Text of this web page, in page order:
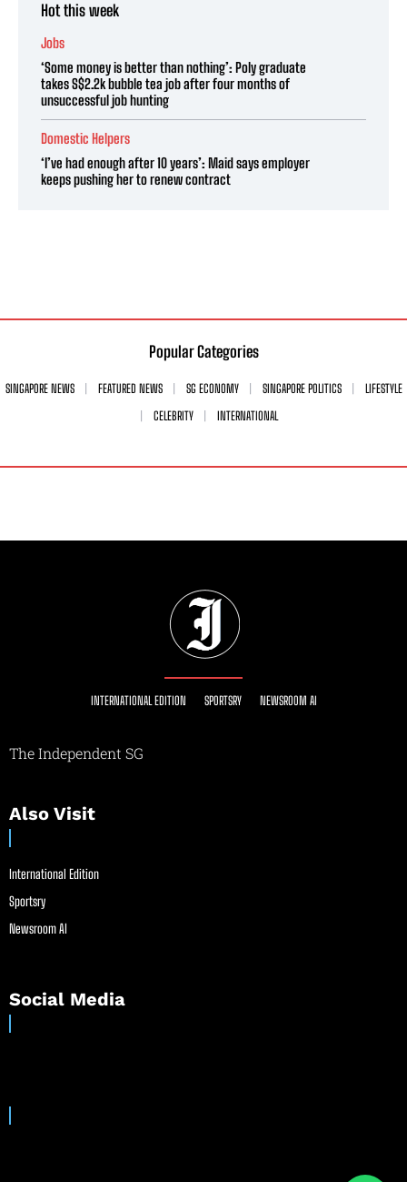
Hot this week
Jobs
‘Some money is better than nothing’: Poly graduate
takes S$2.2k bubble tea job after four months of
unsuccessful job hunting
Domestic Helpers
‘I’ve had enough after 10 years’: Maid says employer
keeps pushing her to renew contract
Popular Categories
SINGAPORE NEWS FEATURED NEWS SG ECONOMY SINGAPORE POLITICS
LIFESTYLE
CELEBRITY
INTERNATIONAL
INTERNATIONAL EDITION SPORTSRY NEWSROOM AI
The Independent SG
Also Visit
International Edition
Sportsry
Newsroom AI
Social Media